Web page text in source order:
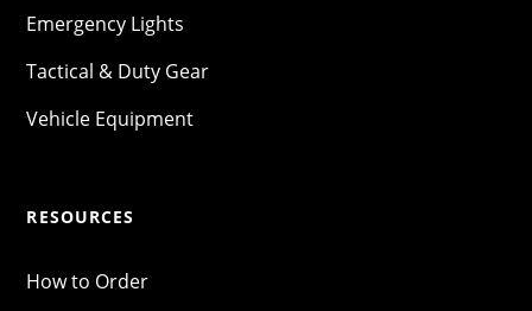
Emergency Lights
Tactical & Duty Gear
Vehicle Equipment
RESOURCES
How to Order